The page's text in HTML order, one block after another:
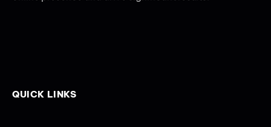
QUICK LINKS